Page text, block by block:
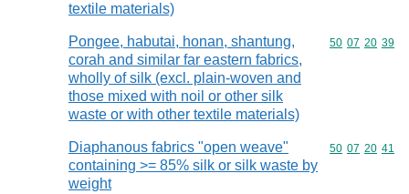
textile materials)
Pongee, habutai, honan, shantung,
corah and similar far eastern fabrics,
wholly of silk (excl. plain-woven and
those mixed with noil or other silk
waste or with other textile materials)
Commodity
50 07 20 39
Diaphanous fabrics "open weave"
containing >= 85% silk or silk waste by
weight
Commodity
50 07 20 41